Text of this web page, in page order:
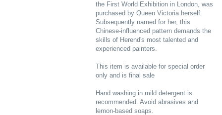
the First World Exhibition in London, was
purchased by Queen Victoria herself.
Subsequently named for her, this
Chinese-influenced pattern demands the
skills of Herend's most talented and
experienced painters.
This item is available for special order
only and is final sale
Hand washing in mild detergent is
recommended. Avoid abrasives and
lemon-based soaps.